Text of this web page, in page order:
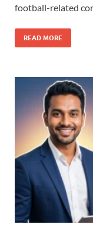
football-related
READ MORE